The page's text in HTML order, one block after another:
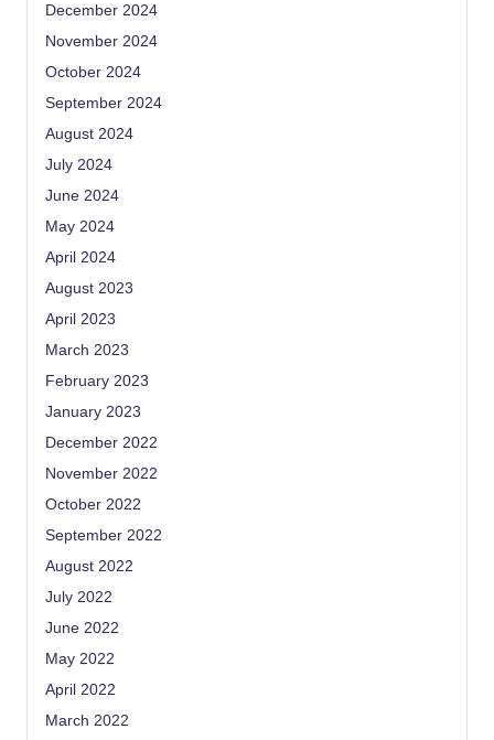
December 2024
November 2024
October 2024
September 2024
August 2024
July 2024
June 2024
May 2024
April 2024
August 2023
April 2023
March 2023
February 2023
January 2023
December 2022
November 2022
October 2022
September 2022
August 2022
July 2022
June 2022
May 2022
April 2022
March 2022